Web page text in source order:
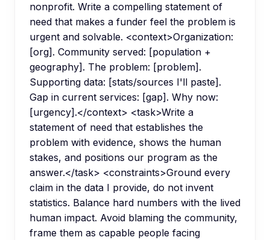
nonprofit. Write a compelling statement of
need that makes a funder feel the problem is
urgent and solvable. <context>Organization:
[org]. Community served: [population +
geography]. The problem: [problem].
Supporting data: [stats/sources I'll paste].
Gap in current services: [gap]. Why now:
[urgency].</context> <task>Write a
statement of need that establishes the
problem with evidence, shows the human
stakes, and positions our program as the
answer.</task> <constraints>Ground every
claim in the data I provide, do not invent
statistics. Balance hard numbers with the lived
human impact. Avoid blaming the community,
frame them as capable people facing